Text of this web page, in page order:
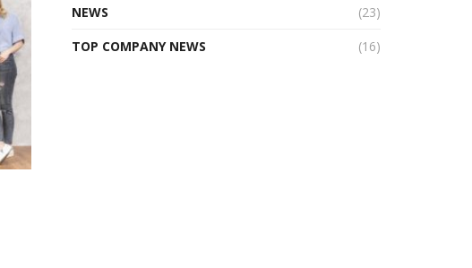
NEWS
(23)
TOP COMPANY NEWS
(16)